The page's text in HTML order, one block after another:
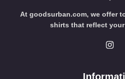
At goodsurban.com, we offer
shirts that reflect